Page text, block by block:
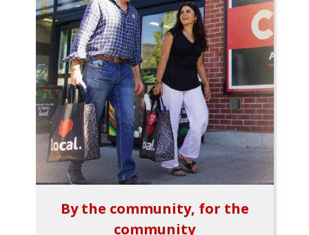
By the community, for the
community